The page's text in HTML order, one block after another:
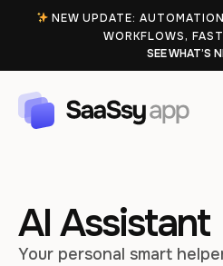
NEW UPDATE:
WORKFLOWS,
SEE WHAT’S
AI Assistant
Your personal smart